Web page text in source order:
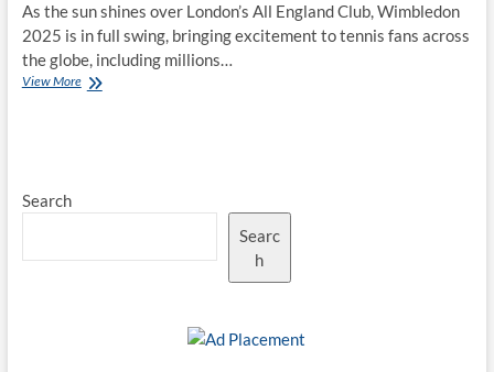
As the sun shines over London’s All England Club, Wimbledon
2025 is in full swing, bringing excitement to tennis fans across
the globe, including millions…
View MoreWimbledon
in
Historic
Search
Searc
h